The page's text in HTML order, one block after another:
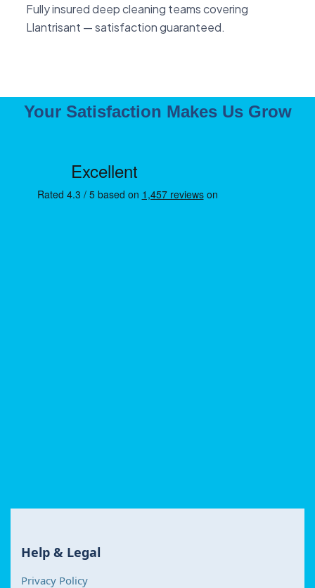
Fully insured deep cleaning teams covering
Llantrisant — satisfaction guaranteed.
Your Satisfaction Makes Us Grow
Help & Legal
Privacy Policy